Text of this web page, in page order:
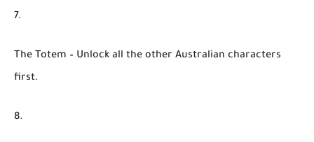
The Totem – Unlock all the other Australian characters
first.